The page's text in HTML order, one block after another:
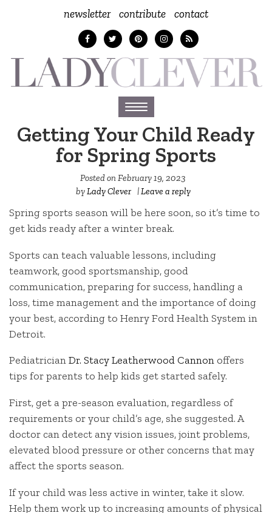
newsletter contribute contact
Toggle
navigation
Getting Your Child Ready
for Spring Sports
Posted onFebruary 19, 2023
byLady Clever |Leave a reply
Spring sports season will be here soon, so it’s time to
get kids ready after a winter break.
Sports can teach valuable lessons, including
teamwork, good sportsmanship, good
communication, preparing for success, handling a
loss, time management and the importance of doing
your best, according to Henry Ford Health System in
Detroit.
PediatricianDr. Stacy Leatherwood Cannon offers
tips for parents to help kids get started safely.
First, get a pre-season evaluation, regardless of
requirements or your child’s age, she suggested. A
doctor can detect any vision issues, joint problems,
elevated blood pressure or other concerns that may
affect the sports season.
If your child was less active in winter, take it slow.
Help them work up to increasing amounts of physical